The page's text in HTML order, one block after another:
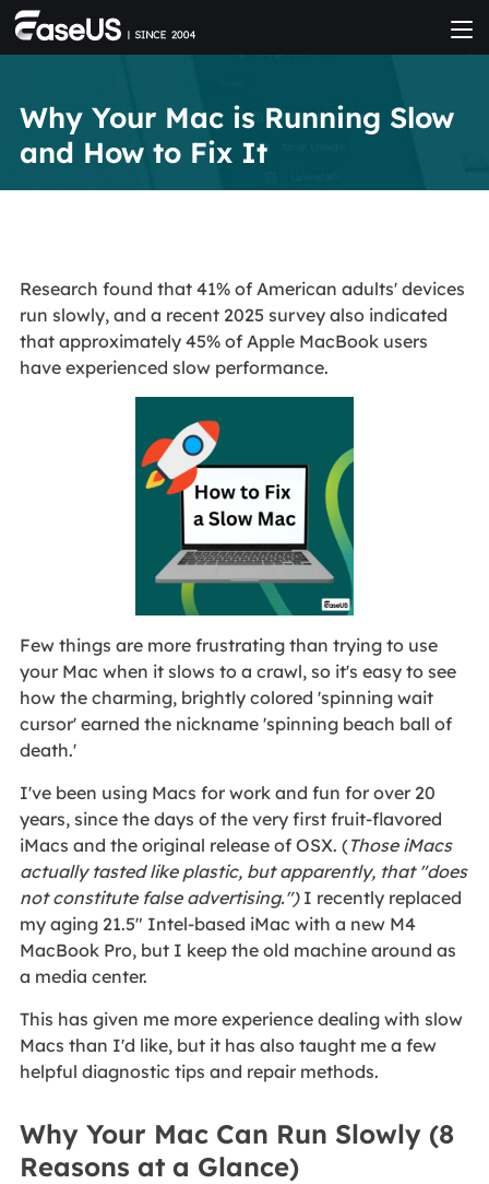
Why Your Mac is Running Slow
and How to Fix It
Research found that 41% of American adults' devices
run slowly, and a recent 2025 survey also indicated
that approximately 45% of Apple MacBook users
have experienced slow performance.
Few things are more frustrating than trying to use
your Mac when it slows to a crawl, so it's easy to see
how the charming, brightly colored 'spinning wait
cursor' earned the nickname 'spinning beach ball of
death.'
I've been using Macs for work and fun for over 20
years, since the days of the very first fruit-flavored
iMacs and the original release of OSX. (Those iMacs
actually tasted like plastic, but apparently, that "does
not constitute false advertising.")I recently replaced
my aging 21.5" Intel-based iMac with a new M4
MacBook Pro, but I keep the old machine around as
a media center.
This has given me more experience dealing with slow
Macs than I'd like, but it has also taught me a few
helpful diagnostic tips and repair methods.
Why Your Mac Can Run Slowly (8
Reasons at a Glance)